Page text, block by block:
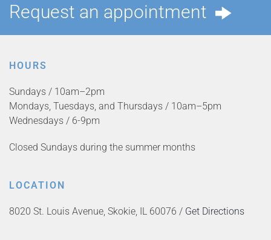
Request an appointment
HOURS
Sundays / 10am–2pm
Mondays, Tuesdays, and Thursdays / 10am–5pm
Wednesdays / 6-9pm
Closed Sundays during the summer months
LOCATION
8020 St. Louis Avenue, Skokie, IL 60076 / Get Directions